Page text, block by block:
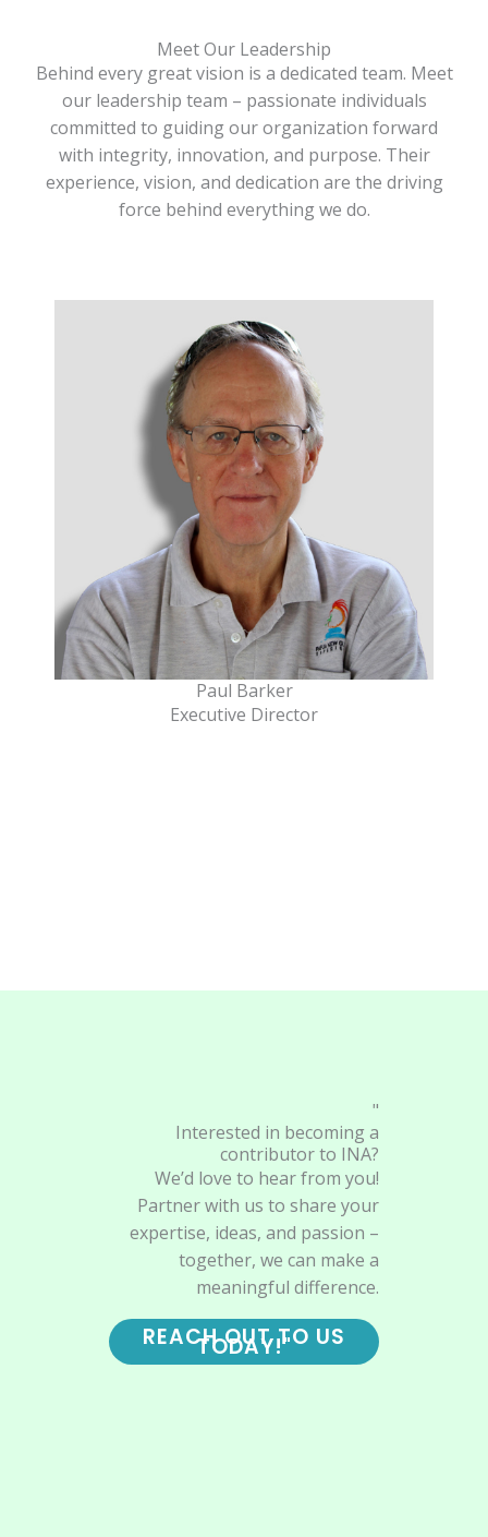
Meet Our Leadership
Behind every great vision is a dedicated team. Meet
our leadership team – passionate individuals
committed to guiding our organization forward
with integrity, innovation, and purpose. Their
experience, vision, and dedication are the driving
force behind everything we do.
Paul Barker
Executive Director
"
Interested in becoming a
contributor to INA?
We’d love to hear from you!
Partner with us to share your
expertise, ideas, and passion –
together, we can make a
meaningful difference.
REACH OUT TO US
TODAY!"